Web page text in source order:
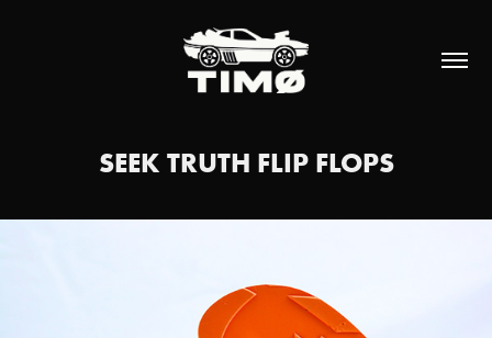
SEEK TRUTH FLIP FLOPS